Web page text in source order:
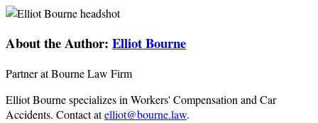
About the Author: Elliot Bourne
Partner at Bourne Law Firm
Elliot Bourne specializes in Workers' Compensation and Car
Accidents. Contact atelliot@bourne.law.